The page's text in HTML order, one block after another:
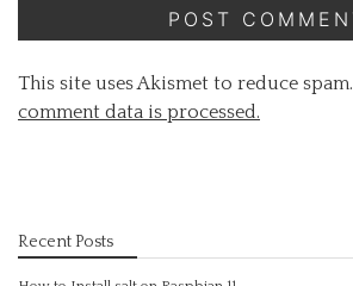
This site uses Akismet to reduce spam.
comment data is processed.
Recent Posts